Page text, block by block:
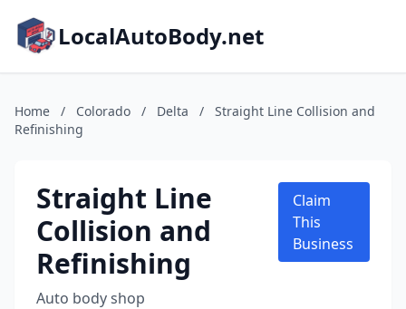
LocalAutoBody.net
Home / Colorado / Delta /
Straight Line Collision and
Refinishing
Straight Line
Collision and
Refinishing
Auto body shop
Claim
This
Business